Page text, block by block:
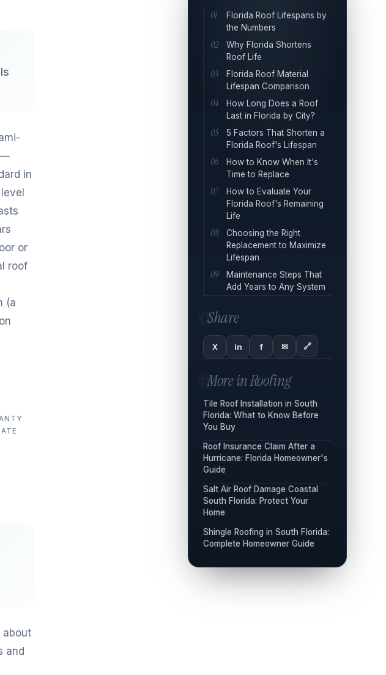
—
in
or
roof
(a
about
and
Florida Roof Lifespans by
the Numbers
Why Florida Shortens
Roof Life
Florida Roof Material
Lifespan Comparison
How Long Does a Roof
Last in Florida by City?
5 Factors That Shorten a
Florida Roof's Lifespan
How to Know When It's
Time to Replace
How to Evaluate Your
Florida Roof's Remaining
Life
Choosing the Right
Replacement to Maximize
Lifespan
Maintenance Steps That
Add Years to Any System
Share
X in f ✉ 🔗
More inRoofing
Tile Roof Installation in South
Florida: What to Know Before
You Buy
Roof Insurance Claim After a
Hurricane: Florida Homeowner's
Guide
Salt Air Roof Damage Coastal
South Florida: Protect Your
Home
Shingle Roofing in South Florida:
Complete Homeowner Guide